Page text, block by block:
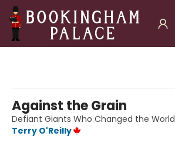
Against the Grain
Defiant Giants Who Changed the World
Terry O'Reilly